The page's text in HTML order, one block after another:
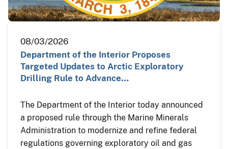
08/03/2026
Department of the Interior Proposes
Targeted Updates to Arctic Exploratory
Drilling Rule to Advance…
The Department of the Interior today announced
a proposed rule through the Marine Minerals
Administration to modernize and refine federal
regulations governing exploratory oil and gas